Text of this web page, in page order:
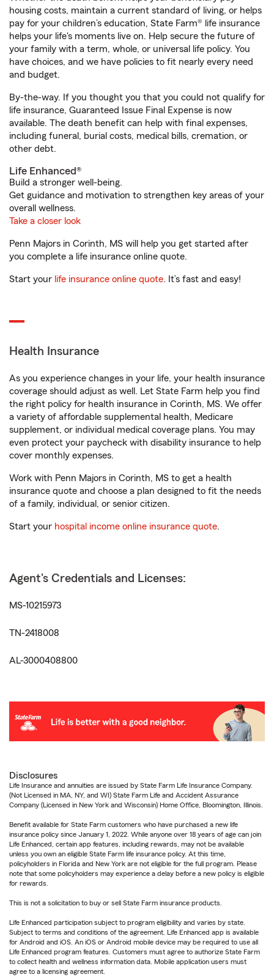
housing costs, maintain a current standard of living, or helps
pay for your children’s education, State Farm® life insurance
helps your life's moments live on. Help secure the future of
your family with a term, whole, or universal life policy. You
have choices, and we have policies to fit nearly every need
and budget.
By-the-way. If you thought you that you could not qualify for
life insurance, Guaranteed Issue Final Expense is now
available. The death benefit can help with final expenses,
including funeral, burial costs, medical bills, cremation, or
other debt.
Life Enhanced®
Build a stronger well-being.
Get guidance and motivation to strengthen key areas of your
overall wellness.
Take a closer look
Penn Majors in Corinth, MS will help you get started after
you complete a life insurance online quote.
Start your life insurance online quote. It’s fast and easy!
Health Insurance
As you experience changes in your life, your health insurance
coverage should adjust as well. Let State Farm help you find
the right policy for health insurance in Corinth, MS. We offer
a variety of affordable supplemental health, Medicare
supplement, or individual medical coverage plans. You may
even protect your paycheck with disability insurance to help
cover monthly expenses.
Work with Penn Majors in Corinth, MS to get a health
insurance quote and choose a plan designed to fit the needs
of a family, individual, or senior citizen.
Start your hospital income online insurance quote.
Agent's Credentials and Licenses:
MS-10215973
TN-2418008
AL-3000408800
Disclosures
Life Insurance and annuities are issued by State Farm Life Insurance Company.
(Not Licensed in MA, NY, and WI) State Farm Life and Accident Assurance
Company (Licensed in New York and Wisconsin) Home Office, Bloomington, Illinois.
Benefit available for State Farm customers who have purchased a new life
insurance policy since January 1, 2022. While anyone over 18 years of age can join
Life Enhanced, certain app features, including rewards, may not be available
unless you own an eligible State Farm life insurance policy. At this time,
policyholders in Florida and New York are not eligible for the full program. Please
note that some policyholders may experience a delay before a new policy is eligible
for rewards.
This is not a solicitation to buy or sell State Farm insurance products.
Life Enhanced participation subject to program eligibility and varies by state.
Subject to terms and conditions of the agreement. Life Enhanced app is available
for Android and iOS. An iOS or Android mobile device may be required to use all
Life Enhanced program features. Customers must agree to authorize State Farm
to collect health and wellness information data. Mobile application users must
agree to a licensing agreement.